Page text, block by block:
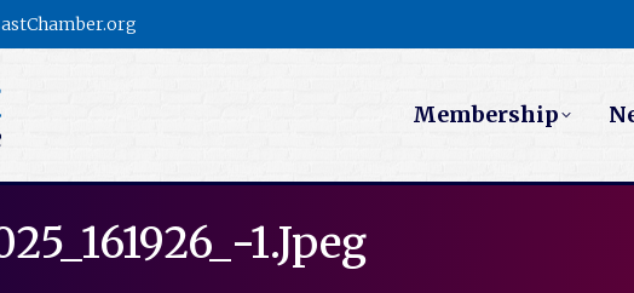
Membership
1.jpeg